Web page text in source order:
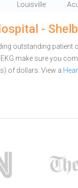
Louisville
-
outstanding patient
make sure you
of dollars. View a